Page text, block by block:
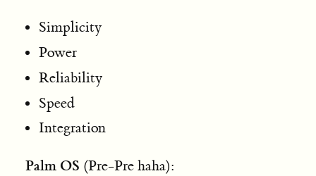
Simplicity
Power
Reliability
Speed
Integration
Palm OS (Pre-Pre haha):